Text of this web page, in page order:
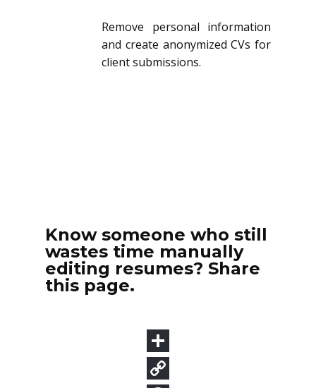
Remove personal information
and create anonymized CVs for
client submissions.
Know someone who still
wastes time manually
editing resumes? Share
this page.